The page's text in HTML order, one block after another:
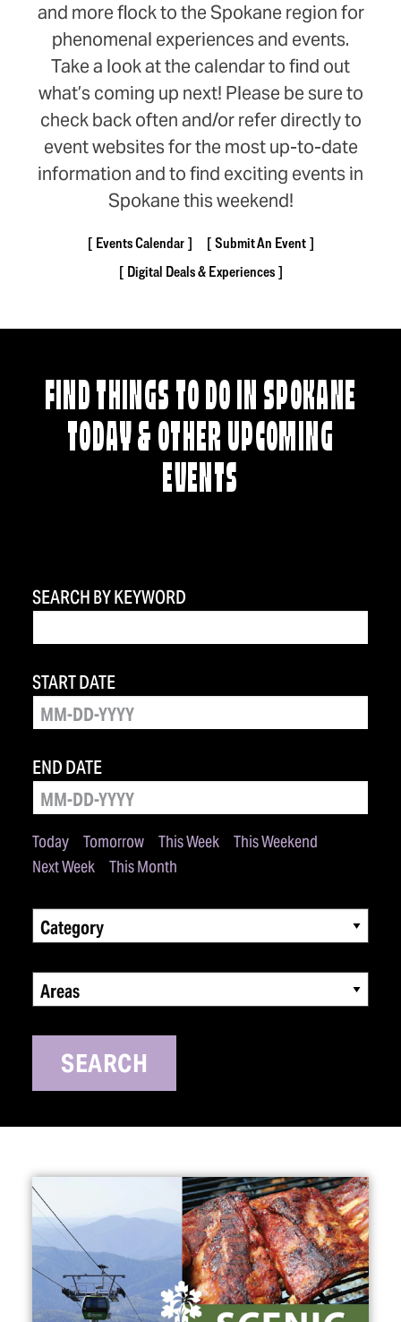
and more flock to the Spokane region for
phenomenal experiences and events.
Take a look at the calendar to find out
what’s coming up next! Please be sure to
check back often and/or refer directly to
event websites for the most up-to-date
information and to find exciting events in
Spokane this weekend!
Events Calendar
Submit An Event
Digital Deals & Experiences
FIND THINGS TO DO IN SPOKANE
TODAY & OTHER UPCOMING
EVENTS
SEARCH BY KEYWORD
Today Tomorrow This Week
This Weekend
Next Week
This Month
START DATE
END DATE
Category
Areas
SEARCH